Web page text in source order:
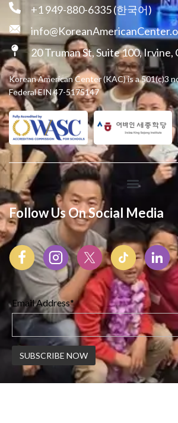
+1 949-880-6335 (한국어)
20 Truman St, Suite 100, Irvine,
Korean American Center (KAC) is a 501(c)3
Federal EIN 47-5175147
Follow Us On Social Media
Email Address*